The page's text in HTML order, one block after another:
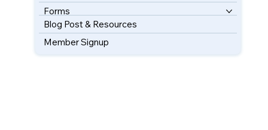
Forms
Blog Post & Resources
Member Signup